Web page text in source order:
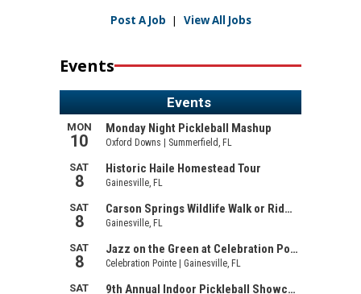
Post A Job | View All Jobs
Events